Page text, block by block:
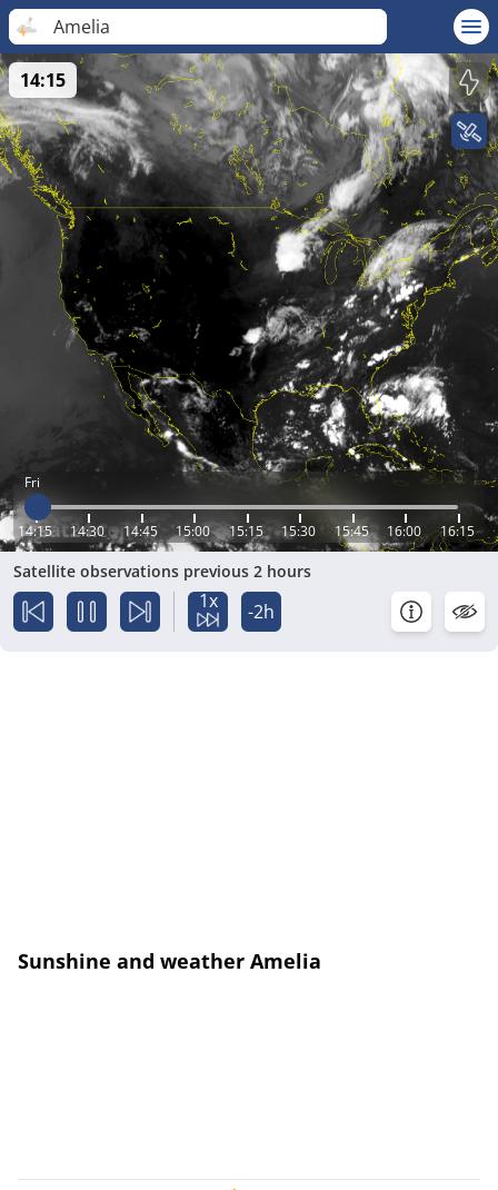
Amelia
Fri
14:15 14:30 14:45 15:00 15:15 15:30 15:45 16:00 16:15
14:15
Satellite observations previous 2 hours
1x -2h
Sunshine and weather Amelia